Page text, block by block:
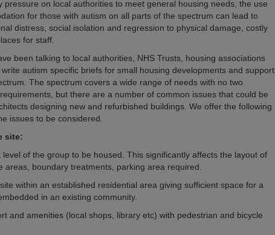
pressure on local authorities to meet general housing needs, the use
for those with autism on all parts of the spectrum can lead to
distress, social isolation and regression to physical damage, costly
for staff.
been talking to local authorities, NHS Trusts, housing associations
autism specific briefs for small housing developments and support
The spectrum covers a wide range of needs with no two
but there are a number of common issues that could be
designing new and refurbished buildings. We offer the following
issues to be considered.
site:
of the group to be housed. This significantly affects the layout of
areas, boundary treatments, parking area required.
within an established residential area giving sufficient space for a
in an existing community.
and amenities (local shops, library etc) with pedestrian and bicycle